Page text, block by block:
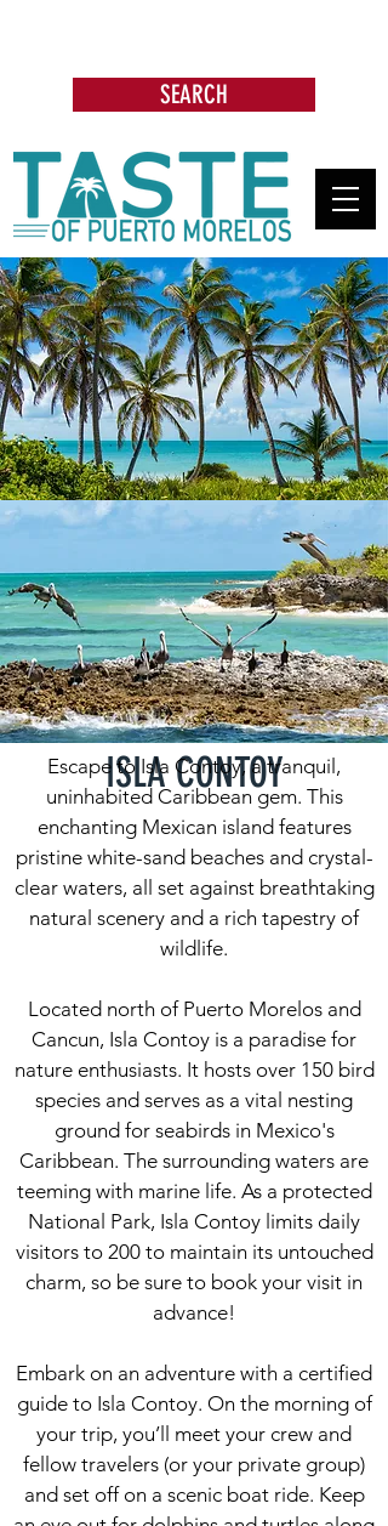
SEARCH
ISLA CONTOY
Escape to Isla Contoy, a tranquil,
uninhabited Caribbean gem. This
enchanting Mexican island features
pristine white-sand beaches and crystal-
clear waters, all set against breathtaking
natural scenery and a rich tapestry of
wildlife.
Located north of Puerto Morelos and
Cancun, Isla Contoy is a paradise for
nature enthusiasts. It hosts over 150 bird
species and serves as a vital nesting
ground for seabirds in Mexico's
Caribbean. The surrounding waters are
teeming with marine life. As a protected
National Park, Isla Contoy limits daily
visitors to 200 to maintain its untouched
charm, so be sure to book your visit in
advance!
Embark on an adventure with a certified
guide to Isla Contoy. On the morning of
your trip, you’ll meet your crew and
fellow travelers (or your private group)
and set off on a scenic boat ride. Keep